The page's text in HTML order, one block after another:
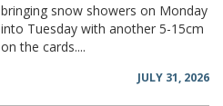
bringing snow showers on Monday
into Tuesday with another 5-15cm
on the cards....
JULY 31, 2026